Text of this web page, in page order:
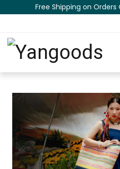
Free Shipping on Orders